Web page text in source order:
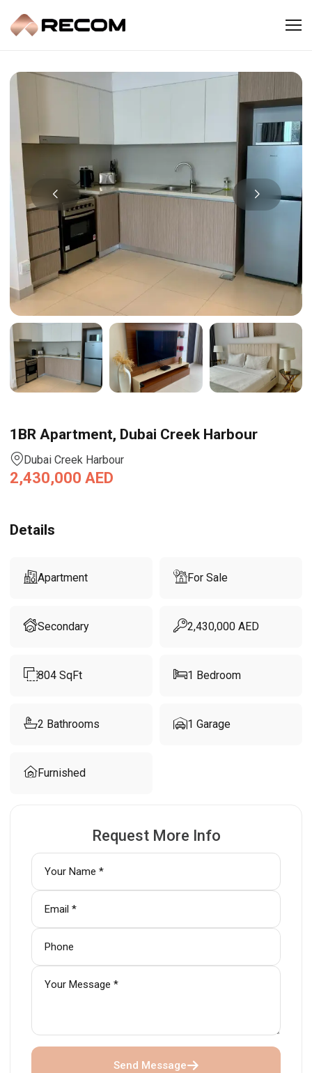
1BR Apartment, Dubai Creek Harbour
Dubai Creek Harbour
2,430,000 AED
Details
Apartment For Sale
Secondary 2,430,000 AED
804 SqFt 1 Bedroom
2 Bathrooms 1 Garage
Furnished
Request More Info
Send Message